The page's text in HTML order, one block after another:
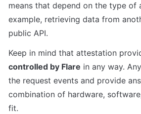
means that depend on the type of
example, retrieving data from
public API.
Keep in mind that attestation
controlled by Flare in any way.
the request events and provide
combination of hardware,
fit.